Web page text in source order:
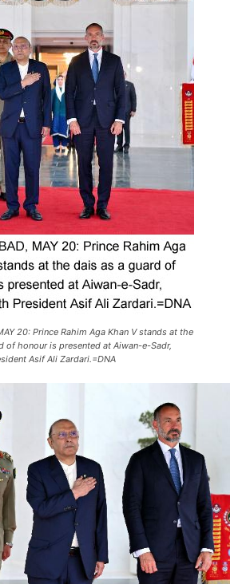
20: Prince Rahim Aga Khan V stands at the
of honour is presented at Aiwan-e-Sadr,
Asif Ali Zardari.=DNA